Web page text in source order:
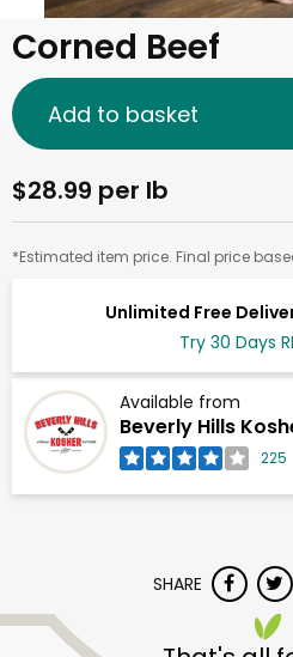
Corned Beef
Unlimited Free
Try 30 Days
Available from
Beverly Hills
225
$28.99 per lb
*Estimated item price. Final price
Add to basket
SHARE